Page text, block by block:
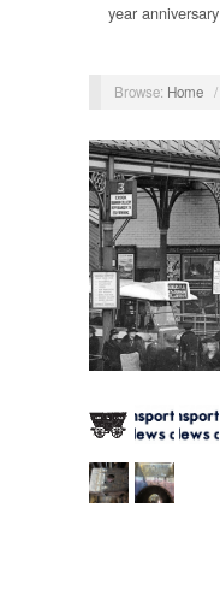
year anniversary
Browse: Home /